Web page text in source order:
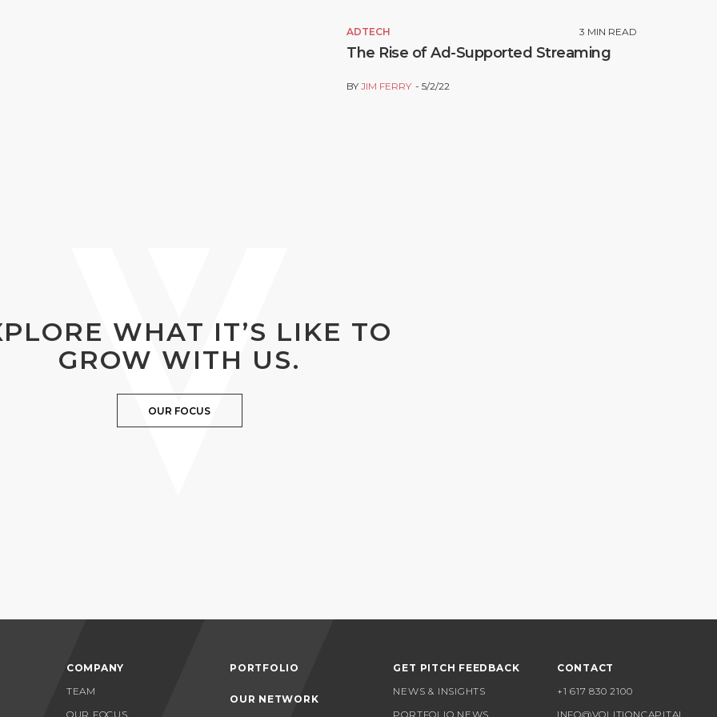
ADTECH 3 MIN READ
The Rise of Ad-Supported Streaming
BYJIM FERRY 5/2/22
WHAT IT’S LIKE TO
GROW WITH US.
OUR FOCUS
COMPANY
TEAM
OUR FOCUS
PORTFOLIO
OUR NETWORK
GET PITCH FEEDBACK
NEWS & INSIGHTS
PORTFOLIO NEWS
CONTACT
+1 617 830 2100
INFO@VOLITIONCAPITAL.